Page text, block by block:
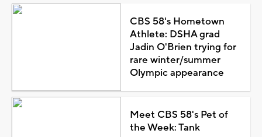
CBS 58's Hometown
Athlete: DSHA grad
Jadin O'Brien trying for
rare winter/summer
Olympic appearance
Meet CBS 58's Pet of
the Week: Tank